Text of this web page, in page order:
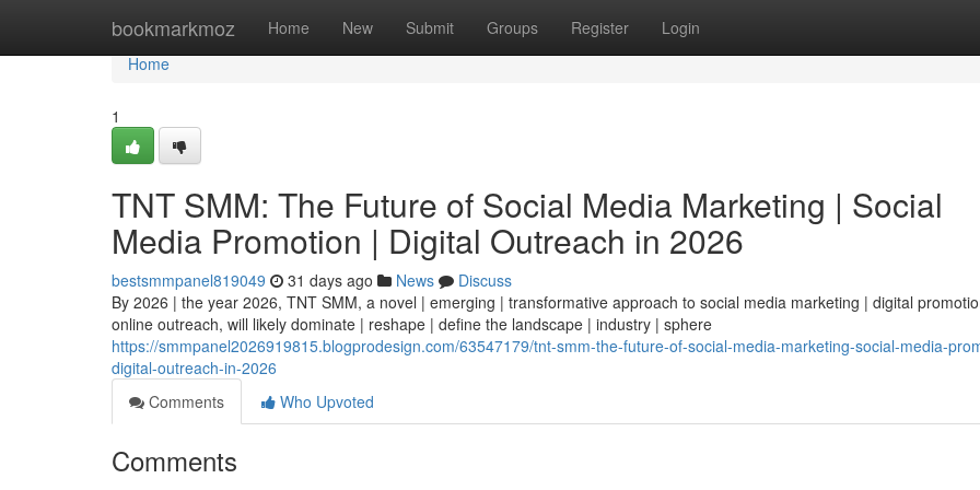
bookmarkmoz Home New Submit Groups Register Login
Home
Home
1
TNT SMM: The Future of Social Media Marketing | Social
Media Promotion | Digital Outreach in 2026
bestsmmpanel819049 31 days ago News
Discuss
By 2026 | the year 2026, TNT SMM, a novel | emerging | transformative approach to social media marketing | digital
online outreach, will likely dominate | reshape | define the landscape | industry | sphere
https://smmpanel2026919815.blogprodesign.com/63547179/tnt-smm-the-future-of-social-media-marketing-social-media-
digital-outreach-in-2026
Comments
Who Upvoted
Comments